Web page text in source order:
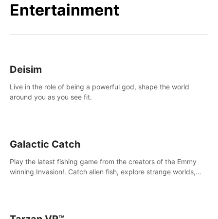
Entertainment
Deisim
Live in the role of being a powerful god, shape the world
around you as you see fit.
Galactic Catch
Play the latest fishing game from the creators of the Emmy
winning Invasion!. Catch alien fish, explore strange worlds,